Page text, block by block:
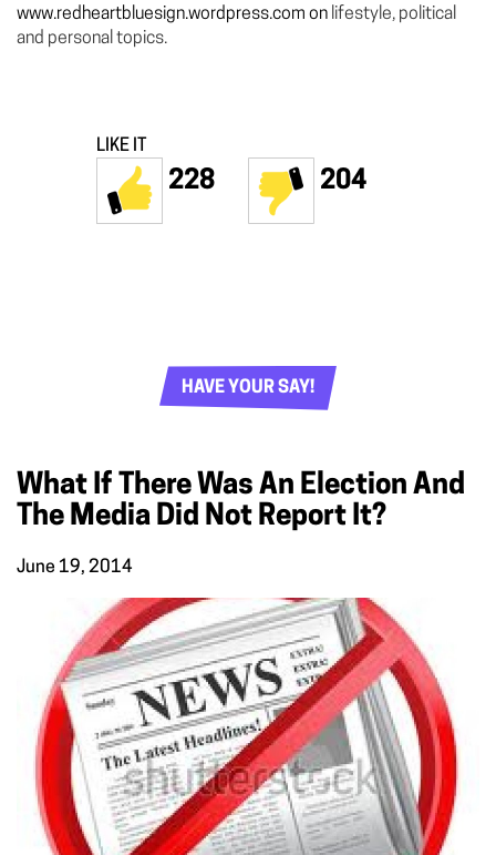
www.redheartbluesign.wordpress.com on lifestyle, political
and personal topics.
LIKE IT
228 204
HAVE YOUR SAY!
What If There Was An Election And
The Media Did Not Report It?
June 19, 2014